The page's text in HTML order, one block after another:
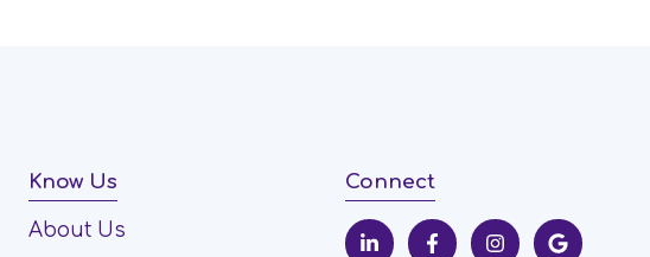
Know Us
About Us
Connect